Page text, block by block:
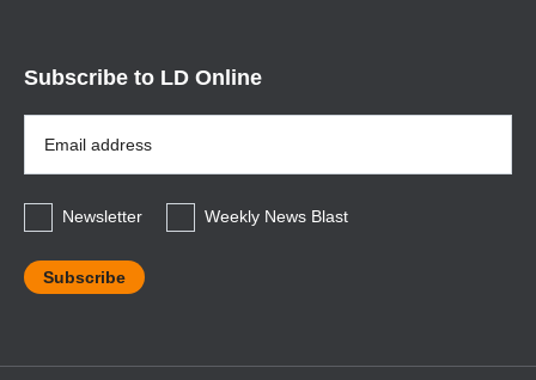
Subscribe to LD Online
Address
*
Newsletter
Weekly News Blast